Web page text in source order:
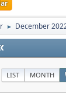
► December
LIST MONTH